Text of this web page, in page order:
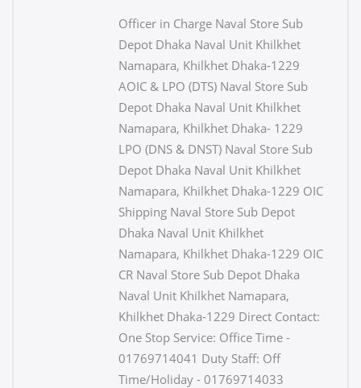
Officer in Charge Naval Store Sub
Depot Dhaka Naval Unit Khilkhet
Namapara, Khilkhet Dhaka-1229
AOIC & LPO (DTS) Naval Store Sub
Depot Dhaka Naval Unit Khilkhet
Namapara, Khilkhet Dhaka- 1229
LPO (DNS & DNST) Naval Store Sub
Depot Dhaka Naval Unit Khilkhet
Namapara, Khilkhet Dhaka-1229 OIC
Shipping Naval Store Sub Depot
Dhaka Naval Unit Khilkhet
Namapara, Khilkhet Dhaka-1229 OIC
CR Naval Store Sub Depot Dhaka
Naval Unit Khilkhet Namapara,
Khilkhet Dhaka-1229 Direct Contact:
One Stop Service: Office Time -
01769714041 Duty Staff: Off
Time/Holiday - 01769714033